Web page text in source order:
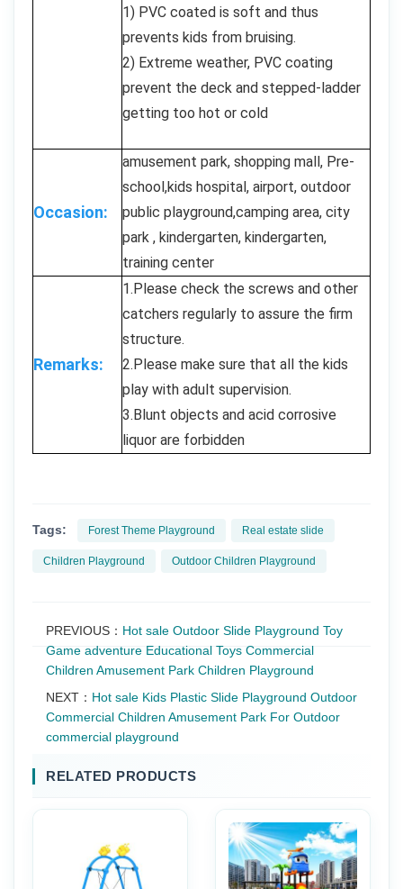
1) PVC coated is soft and thus
prevents kids from bruising.
2) Extreme weather, PVC coating
prevent the deck and stepped-ladder
getting too hot or cold
Occasion:
amusement park, shopping mall, Pre-
school,kids hospital, airport, outdoor
public playground,camping area, city
park , kindergarten, kindergarten,
training center
Remarks:
1.Please check the screws and other
catchers regularly to assure the firm
structure.
2.Please make sure that all the kids
play with adult supervision.
3.Blunt objects and acid corrosive
liquor are forbidden
Tags: Forest Theme Playground Real estate slide
Children Playground Outdoor Children Playground
PREVIOUS： Hot sale Outdoor Slide Playground Toy
Game adventure Educational Toys Commercial
Children Amusement Park Children Playground
NEXT： Hot sale Kids Plastic Slide Playground Outdoor
Commercial Children Amusement Park For Outdoor
commercial playground
RELATED PRODUCTS